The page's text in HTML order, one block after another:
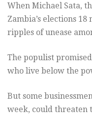
When Michael Sata,
Zambia’s elections
ripples of unease
The populist
who live below the
But some
week, could threaten